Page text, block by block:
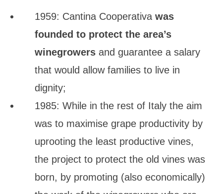
1959: Cantina Cooperativa was
founded to protect the area’s
winegrowers and guarantee a salary
that would allow families to live in
dignity;
1985: While in the rest of Italy the aim
was to maximise grape productivity by
uprooting the least productive vines,
the project to protect the old vines was
born, by promoting (also economically)